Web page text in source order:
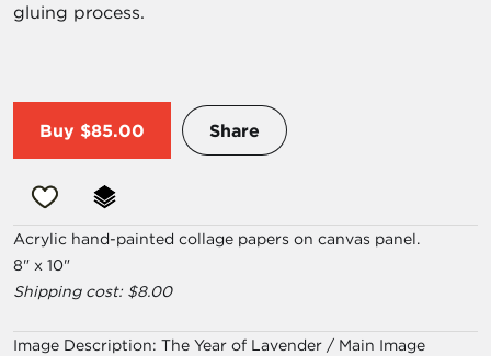
gluing process.
Buy $85.00 Share
Acrylic hand-painted collage papers on canvas panel.
8" x 10"
Shipping cost: $8.00
Image Description: The Year of Lavender / Main Image